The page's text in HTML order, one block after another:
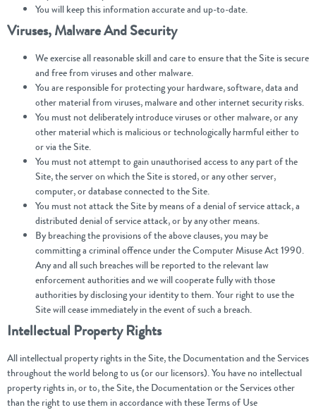
You will keep this information accurate and up-to-date.
Viruses, Malware And Security
We exercise all reasonable skill and care to ensure that the Site is secure
and free from viruses and other malware.
You are responsible for protecting your hardware, software, data and
other material from viruses, malware and other internet security risks.
You must not deliberately introduce viruses or other malware, or any
other material which is malicious or technologically harmful either to
or via the Site.
You must not attempt to gain unauthorised access to any part of the
Site, the server on which the Site is stored, or any other server,
computer, or database connected to the Site.
You must not attack the Site by means of a denial of service attack, a
distributed denial of service attack, or by any other means.
By breaching the provisions of the above clauses, you may be
committing a criminal offence under the Computer Misuse Act 1990.
Any and all such breaches will be reported to the relevant law
enforcement authorities and we will cooperate fully with those
authorities by disclosing your identity to them. Your right to use the
Site will cease immediately in the event of such a breach.
Intellectual Property Rights
All intellectual property rights in the Site, the Documentation and the Services
throughout the world belong to us (or our licensors). You have no intellectual
property rights in, or to, the Site, the Documentation or the Services other
than the right to use them in accordance with these Terms of Use